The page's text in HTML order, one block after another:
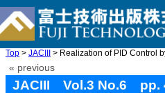
Top > JACIII > Realization of PID Control
« previous
JACIII Vol.3 No.6 pp.